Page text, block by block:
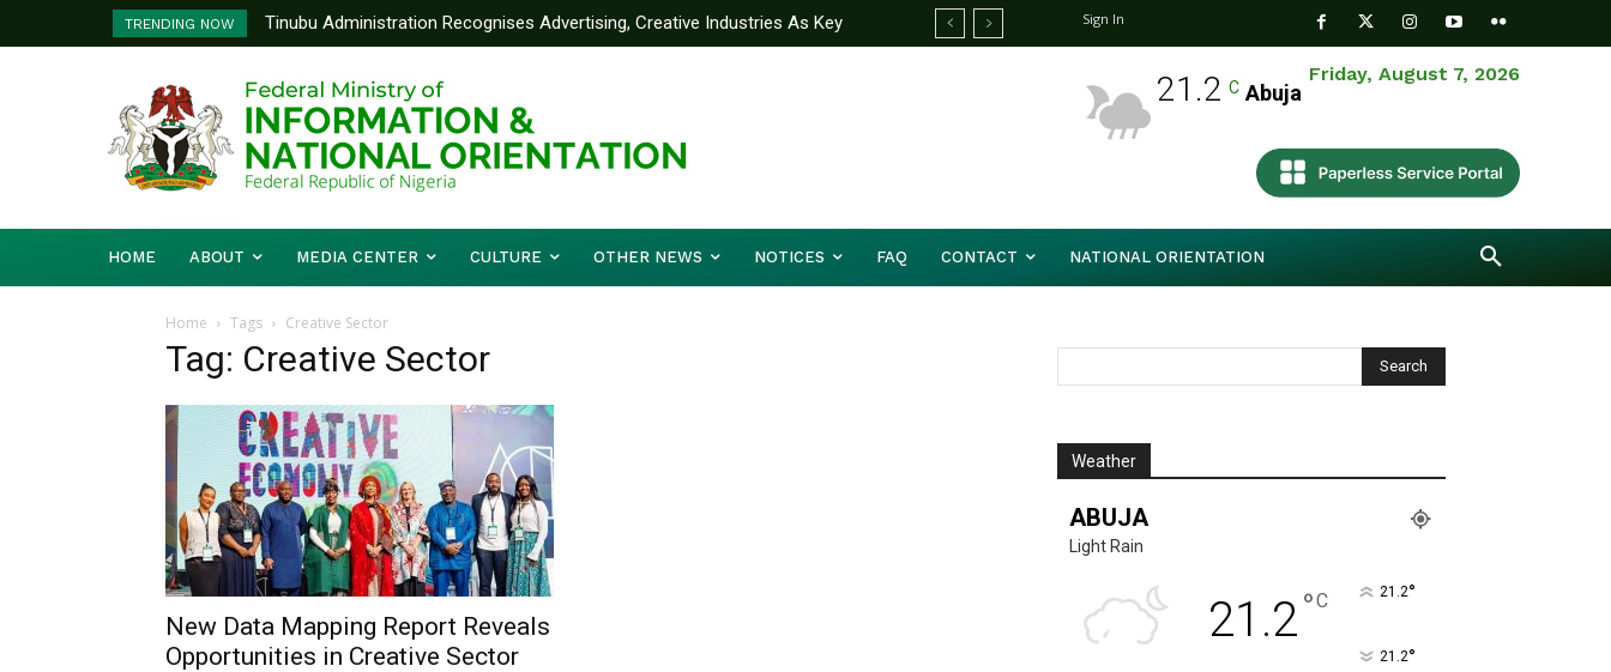
TRENDING NOW
Tinubu Administration Recognises Advertising, Creative Industries As Key
Drivers Of Economic Growth – Information Minister
Sign In
Friday, August 7, 2026
21.2 C Abuja
HOME ABOUT MEDIA CENTER CULTURE OTHER NEWS NOTICES FAQ CONTACT NATIONAL ORIENTATION
Home Tags Creative Sector
Tag: Creative Sector
New Data Mapping Report Reveals
Opportunities in Creative Sector
Weather
ABUJA
Light Rain
21.2°C 21.2°
21.2°